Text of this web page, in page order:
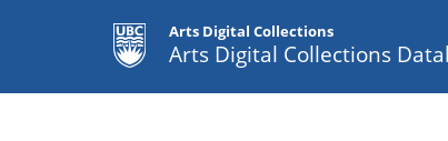
Arts Digital Collections
Arts Digital Collections